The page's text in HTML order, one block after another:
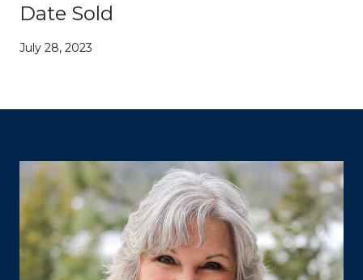
Date Sold
July 28, 2023